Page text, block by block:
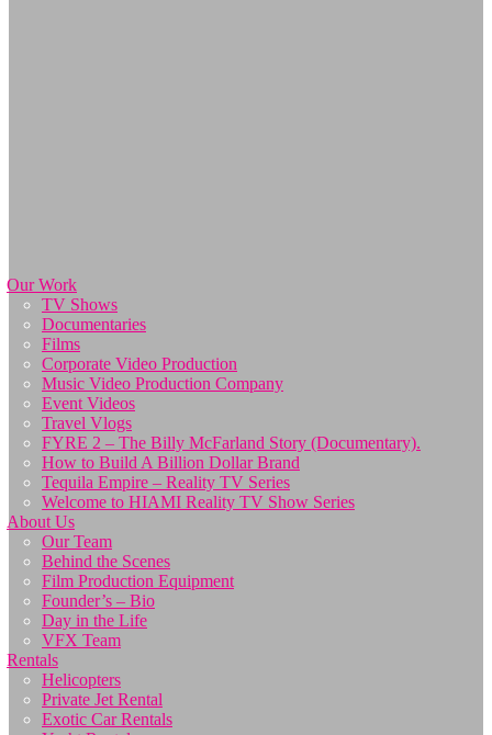
Our Work
TV Shows
Documentaries
Films
Corporate Video Production
Music Video Production Company
Event Videos
Travel Vlogs
FYRE 2 – The Billy McFarland Story (Documentary).
How to Build A Billion Dollar Brand
Tequila Empire – Reality TV Series
Welcome to HIAMI Reality TV Show Series
About Us
Our Team
Behind the Scenes
Film Production Equipment
Founder’s – Bio
Day in the Life
VFX Team
Rentals
Helicopters
Private Jet Rental
Exotic Car Rentals